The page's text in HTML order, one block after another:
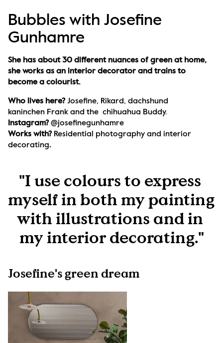
Bubbles with Josefine
Gunhamre
She has about 30 different nuances of green at home,
she works as an interior decorator and trains to
become a colourist.
Who lives here? Josefine, Rikard, dachshund
kaninchen Frank and the  chihuahua Buddy.
Instagram? @josefinegunhamre
Works with? Residential photography and interior
decorating.
"I use colours to express
myself in both my painting
with illustrations and in
my interior decorating."
Josefine's green dream